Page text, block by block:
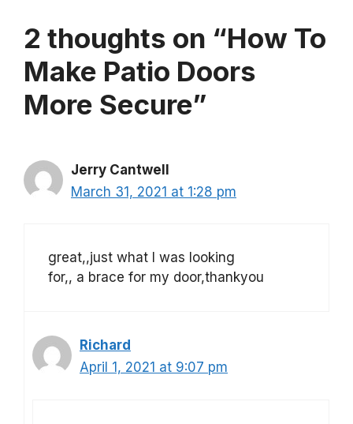
2 thoughts on “How To
Make Patio Doors
More Secure”
Jerry Cantwell
March 31, 2021 at 1:28 pm
great,,just what I was looking
for,, a brace for my door,thankyou
Richard
April 1, 2021 at 9:07 pm